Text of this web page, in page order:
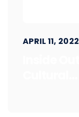
APRIL 11, 2022